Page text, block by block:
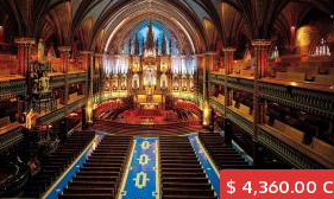
$ 4,360.00